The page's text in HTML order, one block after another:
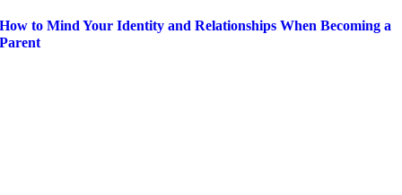
How to Mind Your Identity and Relationships When Becoming a
Parent